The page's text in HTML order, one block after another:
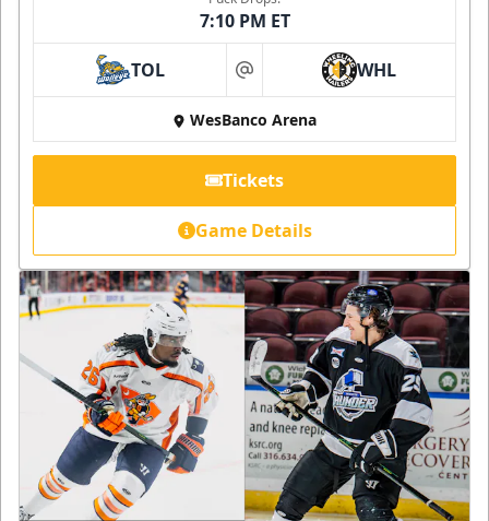
7:10 PM ET
TOL at WHL
WesBanco Arena
Tickets
Game Details